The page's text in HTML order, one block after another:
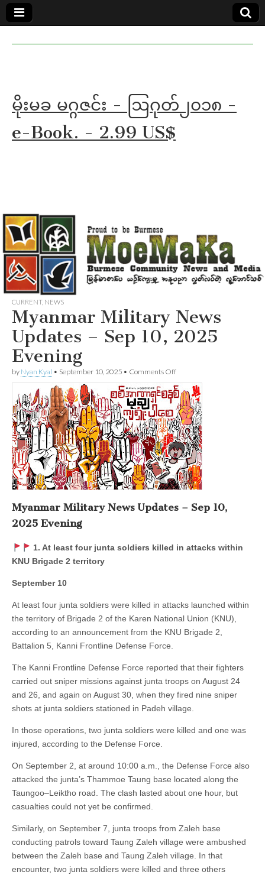
in English
MoeMaKa
မိုးမခ မဂ္ဂဇင်း - ဩဂုတ်၂၀၁၈ -
e-Book. - 2.99 US$
CURRENT, NEWS
Myanmar Military News
Updates – Sep 10, 2025
Evening
by Nyan Kyal • September 10, 2025 • Comments Offon
Military
News
Updates
–
Sep
10,
2025
Evening
Myanmar Military News Updates – Sep 10,
2025 Evening
1. At least four junta soldiers killed in attacks within
KNU Brigade 2 territory
September 10
At least four junta soldiers were killed in attacks launched within
the territory of Brigade 2 of the Karen National Union (KNU),
according to an announcement from the KNU Brigade 2,
Battalion 5, Kanni Frontline Defense Force.
The Kanni Frontline Defense Force reported that their fighters
carried out sniper missions against junta troops on August 24
and 26, and again on August 30, when they fired nine sniper
shots at junta soldiers stationed in Padeh village.
In those operations, two junta soldiers were killed and one was
injured, according to the Defense Force.
On September 2, at around 10:00 a.m., the Defense Force also
attacked the junta’s Thammoe Taung base located along the
Taungoo–Leiktho road. The clash lasted about one hour, but
casualties could not yet be confirmed.
Similarly, on September 7, junta troops from Zaleh base
conducting patrols toward Taung Zaleh village were ambushed
between the Zaleh base and Taung Zaleh village. In that
encounter, two junta soldiers were killed and three others